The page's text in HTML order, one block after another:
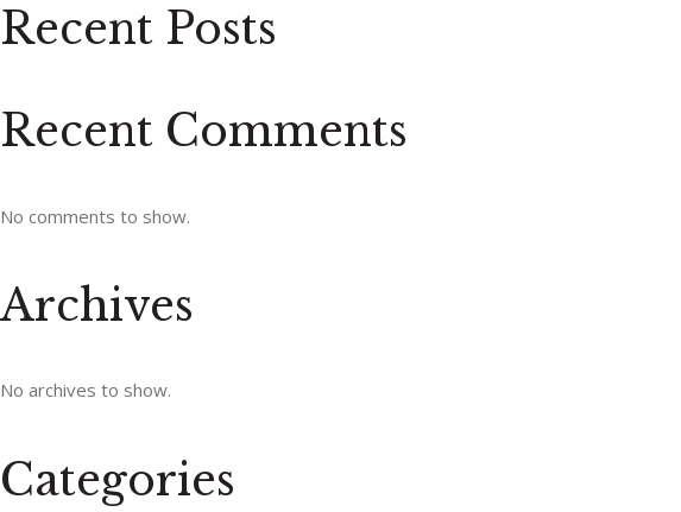
Recent Posts
Recent Comments
No comments to show.
Archives
No archives to show.
Categories